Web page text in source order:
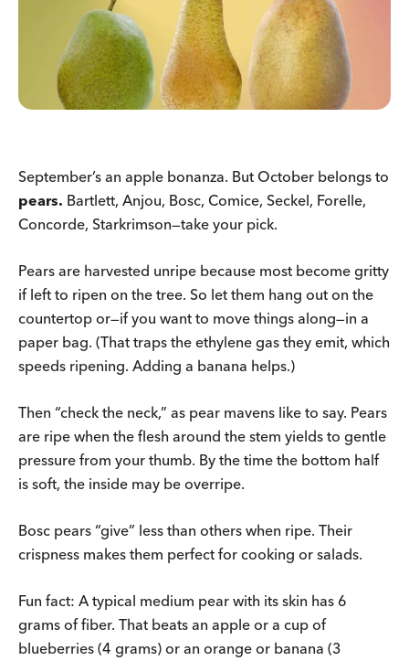
September’s an apple bonanza. But October belongs to
pears. Bartlett, Anjou, Bosc, Comice, Seckel, Forelle,
Concorde, Starkrimson—take your pick.
Pears are harvested unripe because most become gritty
if left to ripen on the tree. So let them hang out on the
countertop or—if you want to move things along—in a
paper bag. (That traps the ethylene gas they emit, which
speeds ripening. Adding a banana helps.)
Then “check the neck,” as pear mavens like to say. Pears
are ripe when the flesh around the stem yields to gentle
pressure from your thumb. By the time the bottom half
is soft, the inside may be overripe.
Bosc pears “give” less than others when ripe. Their
crispness makes them perfect for cooking or salads.
Fun fact: A typical medium pear with its skin has 6
grams of fiber. That beats an apple or a cup of
blueberries (4 grams) or an orange or banana (3